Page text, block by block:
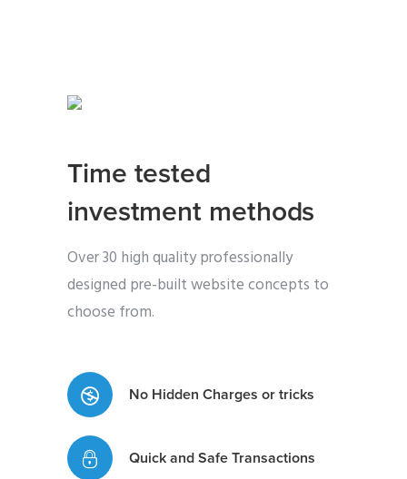
Time tested
investment methods
Over 30 high quality professionally
designed pre-built website concepts to
choose from.
No Hidden Charges or tricks
Quick and Safe Transactions